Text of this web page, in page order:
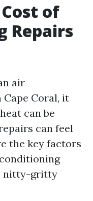
of
Repairs
air
Coral, it
can be
can feel
the key factors
nitty-gritty